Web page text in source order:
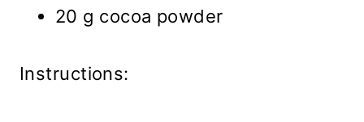
20 g cocoa powder
Instructions: